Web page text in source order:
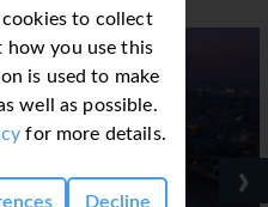
to collect
you use this
is used to make
well as possible.
for more details.
Decline ›